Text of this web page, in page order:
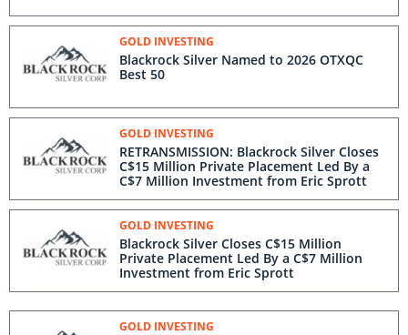
GOLD INVESTING
Blackrock Silver Named to 2026 OTXQC
Best 50
GOLD INVESTING
RETRANSMISSION: Blackrock Silver Closes
C$15 Million Private Placement Led By a
C$7 Million Investment from Eric Sprott
GOLD INVESTING
Blackrock Silver Closes C$15 Million
Private Placement Led By a C$7 Million
Investment from Eric Sprott
GOLD INVESTING